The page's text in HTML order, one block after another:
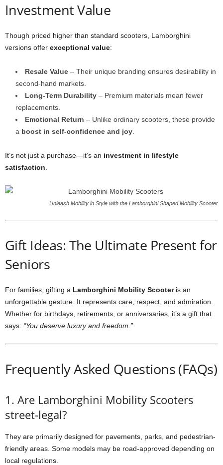
Investment Value
Though priced higher than standard scooters, Lamborghini
versions offer exceptional value:
Resale Value – Their unique branding ensures desirability in
second-hand markets.
Long-Term Durability – Premium materials mean fewer
replacements.
Emotional Return – Unlike ordinary scooters, these provide
a boost in self-confidence and joy
It’s not just a purchase—it’s an investment in lifestyle
satisfaction
Unleash Mobility in Style with the Lamborghini Shaped Mobility Scooter
Gift Ideas: The Ultimate Present for
Seniors
For families, gifting a Lamborghini Mobility Scooteris an
unforgettable gesture. It represents care, respect, and admiration.
Whether for birthdays, retirements, or anniversaries, it’s a gift that
says: “You deserve luxury and freedom.”
Frequently Asked Questions (FAQs)
1. Are Lamborghini Mobility Scooters
street-legal?
They are primarily designed for pavements, parks, and pedestrian-
friendly areas. Some models may be road-approved depending on
local regulations.